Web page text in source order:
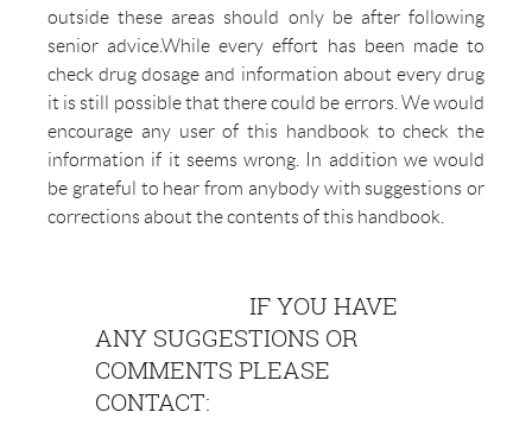
outside these areas should only be after following
senior advice.While every effort has been made to
check drug dosage and information about every drug
it is still possible that there could be errors. We would
encourage any user of this handbook to check the
information if it seems wrong. In addition we would
be grateful to hear from anybody with suggestions or
corrections about the contents of this handbook.
IF YOU HAVE
ANY SUGGESTIONS OR
COMMENTS PLEASE
CONTACT: